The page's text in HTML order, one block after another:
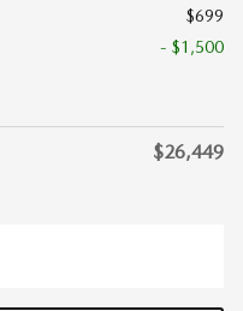
$699
- $1,500
$26,449